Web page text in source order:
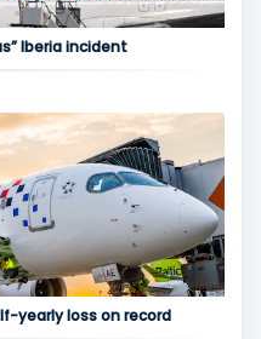
Iberia incident
yearly loss on record